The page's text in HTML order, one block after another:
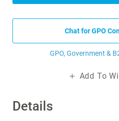
Details
Chat for GPO
GPO, Government &
Add To